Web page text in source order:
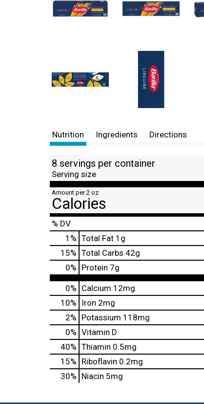
Nutrition Ingredients Directions
8 servings per container
Serving size
Amount per 2 oz
Calories
% DV
1 % Total Fat 1g
15% Total Carbs 42g
0% Protein 7g
0% Calcium 12mg
10%
Iron 2mg
2% Potassium 118mg
0% Vitamin D
40% Thiamin 0.5mg
15% Riboflavin 0.2mg
30% Niacin 5mg